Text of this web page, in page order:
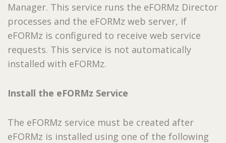
Manager. This service runs the eFORMz Director
processes and the eFORMz web server, if
eFORMz is configured to receive web service
requests. This service is not automatically
installed with eFORMz.
Install the eFORMz Service
The eFORMz service must be created after
eFORMz is installed using one of the following